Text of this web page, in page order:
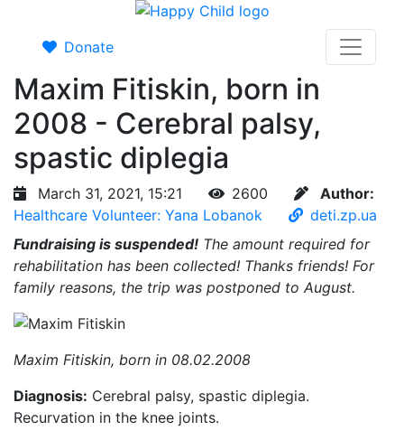
Donate
Maxim Fitiskin, born in
2008 - Cerebral palsy,
spastic diplegia
March 31, 2021, 15:21 2600
Author:
Healthcare Volunteer: Yana Lobanok
deti.zp.ua
Fundraising is suspended! The amount required for
rehabilitation has been collected! Thanks friends! For
family reasons, the trip was postponed to August.
Maxim Fitiskin, born in 08.02.2008
Diagnosis: Cerebral palsy, spastic diplegia.
Recurvation in the knee joints.